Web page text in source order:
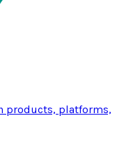
products, platforms,